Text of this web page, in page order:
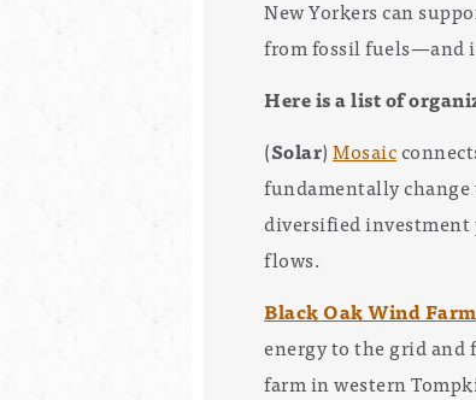
New Yorkers can
from fossil fuels—and
Here is a list of
(Solar)Mosaic
fundamentally change
diversified investment
flows.
Black Oak Wind
energy to the grid and
farm in western